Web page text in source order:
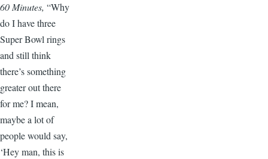
60 Minutes, “Why
do I have three
Super Bowl rings
and still think
there’s something
greater out there
for me? I mean,
maybe a lot of
people would say,
‘Hey man, this is